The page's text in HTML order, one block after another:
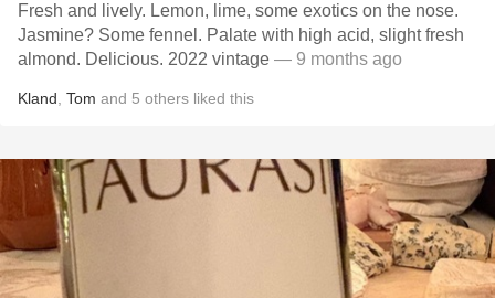
Fresh and lively. Lemon, lime, some exotics on the nose.
Jasmine? Some fennel. Palate with high acid, slight fresh
almond. Delicious. 2022 vintage — 9 months ago
Kland Tom and 5 others liked this